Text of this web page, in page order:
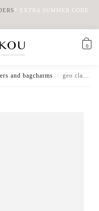
*
EXTRA SUMMER CODE:
0
and bagcharms / geo classic key ring pouch